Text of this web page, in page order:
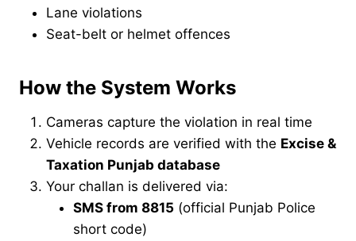
Lane violations
Seat-belt or helmet offences
How the System Works
Cameras capture the violation in real time
Vehicle records are verified with the Excise &
Taxation Punjab database
Your challan is delivered via:
SMS from 8815 (official Punjab Police
short code)